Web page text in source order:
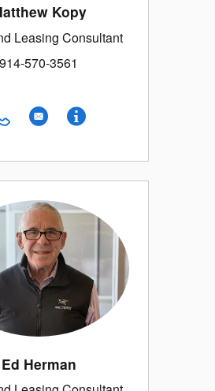
Kopy
Leasing Consultant
914-570-3561
Ed Herman